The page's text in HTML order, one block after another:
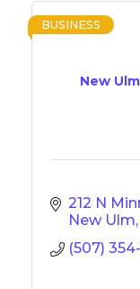
New
BUSINESS
212 N
New Ulm
(507)